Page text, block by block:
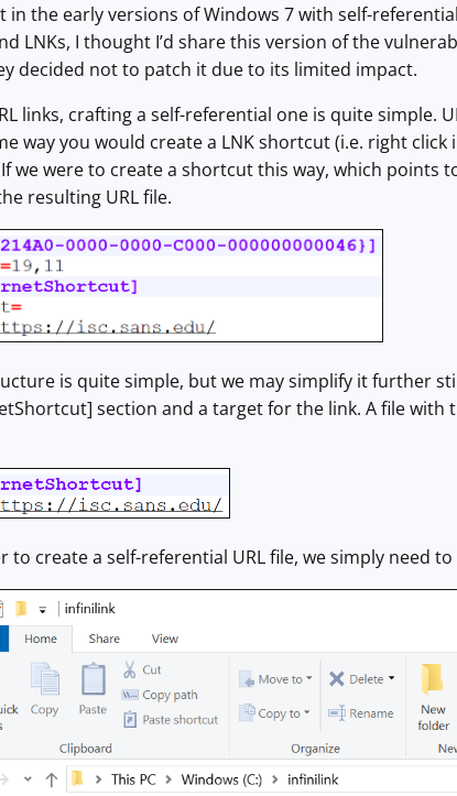
in the early versions of Windows 7 with self-
LNKs, I thought I’d share this version of the
decided not to patch it due to its limited impact.
links, crafting a self-referential one is quite simple.
way you would create a LNK shortcut (i.e. right
we were to create a shortcut this way, which points
resulting URL file.
is quite simple, but we may simplify it further
section and a target for the link. A file
to create a self-referential URL file, we simply need